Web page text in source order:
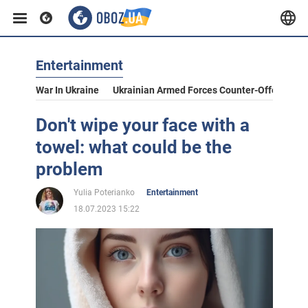
Entertainment
War In Ukraine Ukrainian Armed Forces Counter-Offensive
Don't wipe your face with a
towel: what could be the
problem
Yulia Poterianko
Entertainment
18.07.2023 15:22